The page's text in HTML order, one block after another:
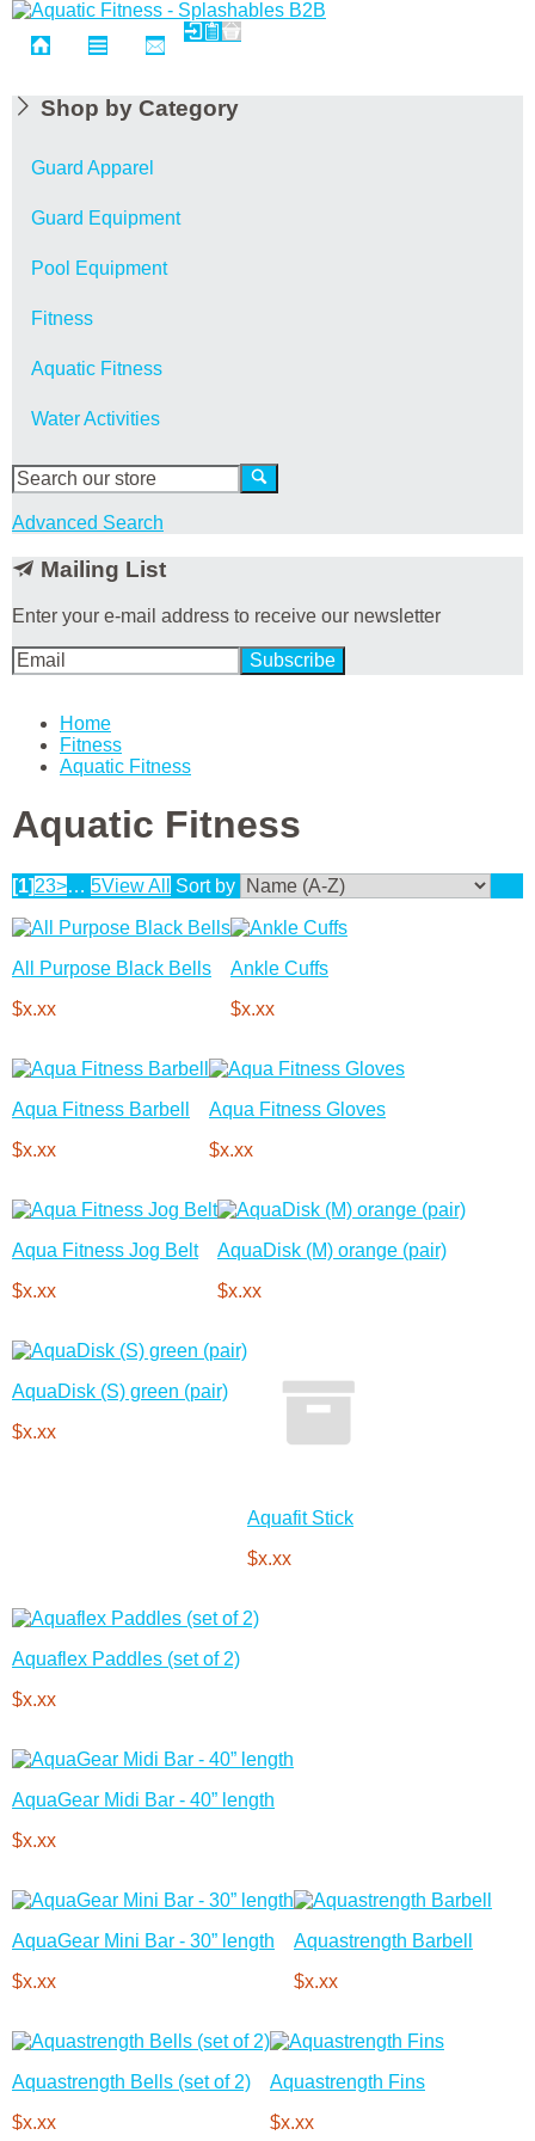
Shop by Category
Guard Apparel
Guard Equipment
Pool Equipment
Fitness
Aquatic Fitness
Water Activities
Advanced Search
Mailing List
Enter your e-mail address to receive our newsletter
Home
Fitness
Aquatic Fitness
Aquatic Fitness
[1]23>… 5View All Sort by
All Purpose Black Bells
$x.xx
Ankle Cuffs
$x.xx
Aqua Fitness Barbell
$x.xx
Aqua Fitness Gloves
$x.xx
Aqua Fitness Jog Belt
$x.xx
AquaDisk (M) orange (pair)
$x.xx
AquaDisk (S) green (pair)
$x.xx
Aquafit Stick
$x.xx
Aquaflex Paddles (set of 2)
$x.xx
AquaGear Midi Bar - 40” length
$x.xx
AquaGear Mini Bar - 30” length
$x.xx
Aquastrength Barbell
$x.xx
Aquastrength Bells (set of 2)
$x.xx
Aquastrength Fins
$x.xx